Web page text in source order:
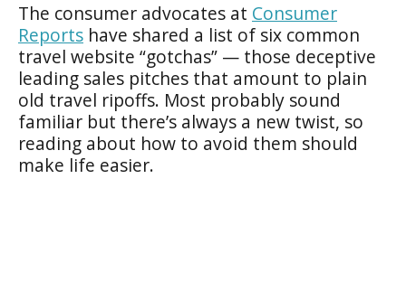
The consumer advocates at Consumer
Reports have shared a list of six common
travel website “gotchas” — those deceptive
leading sales pitches that amount to plain
old travel ripoffs. Most probably sound
familiar but there’s always a new twist, so
reading about how to avoid them should
make life easier.